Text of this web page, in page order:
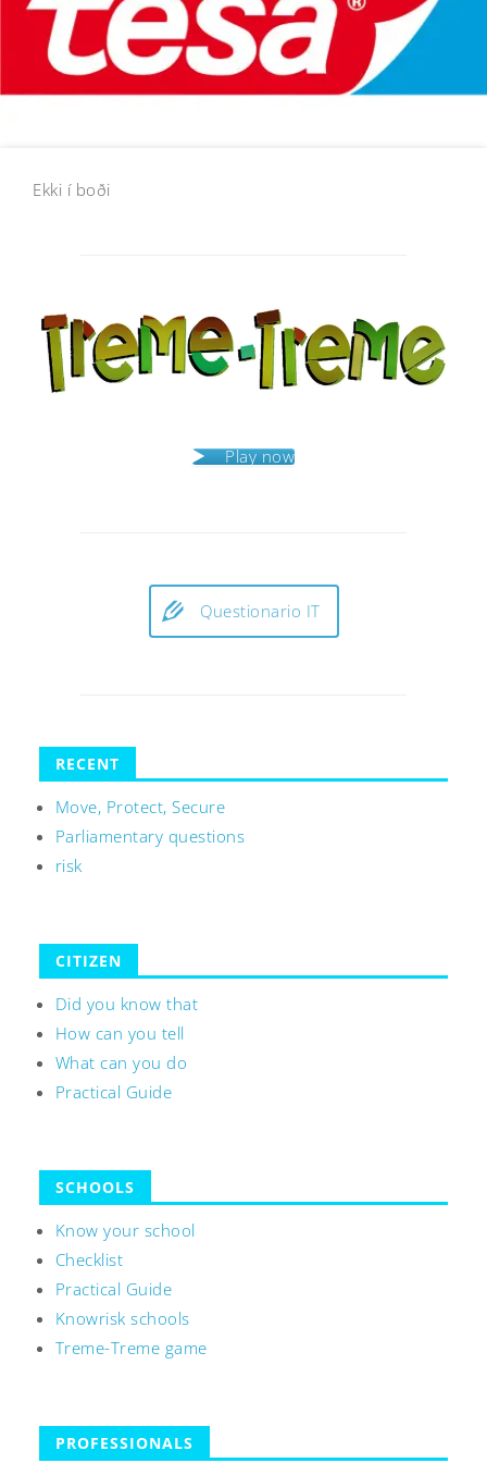
Ekki í boði
Play now
Questionario IT
RECENT
Move, Protect, Secure
Parliamentary questions
risk
CITIZEN
Did you know that
How can you tell
What can you do
Practical Guide
SCHOOLS
Know your school
Checklist
Practical Guide
Knowrisk schools
Treme-Treme game
PROFESSIONALS